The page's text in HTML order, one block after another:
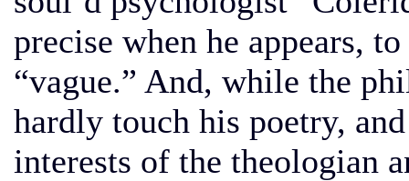
precise when he appears,
“vague.” And, while the
hardly touch his poetry,
interests of the theologian